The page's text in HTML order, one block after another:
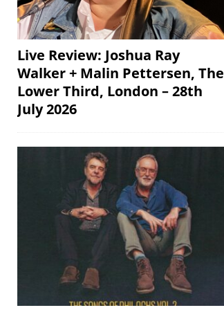
Live Review: Joshua Ray
Walker + Malin Pettersen, The
Lower Third, London – 28th
July 2026